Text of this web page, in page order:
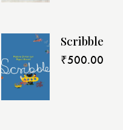
Scribble
₹500.00